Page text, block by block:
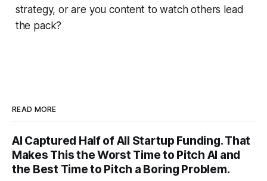
strategy, or are you content to watch others lead
the pack?
READ MORE
AI Captured Half of All Startup Funding. That
Makes This the Worst Time to Pitch AI and
the Best Time to Pitch a Boring Problem.